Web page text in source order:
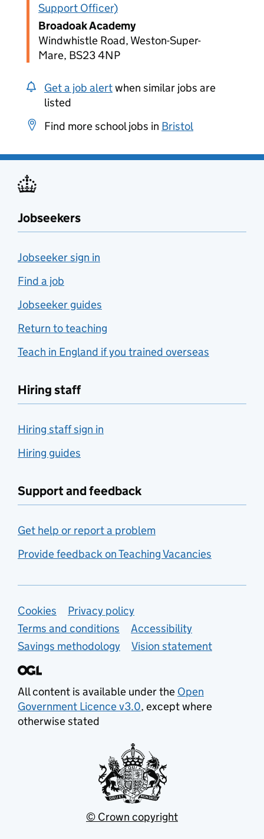
Support Officer)
Broadoak Academy
Windwhistle Road, Weston-Super-
Mare, BS23 4NP
Get a job alertwhen similar jobs are
listed
Find more school jobs in Bristol
Jobseekers
Jobseeker sign in
Find a job
Jobseeker guides
Return to teaching
Teach in England if you trained overseas
Hiring staff
Hiring staff sign in
Hiring guides
Support and feedback
Get help or report a problem
Provide feedback on Teaching Vacancies
Support links
Cookies
Privacy policy
Terms and conditions
Accessibility
Savings methodology
Vision statement
All content is available under the Open
Government Licence v3.0, except where
otherwise stated
© Crown copyright